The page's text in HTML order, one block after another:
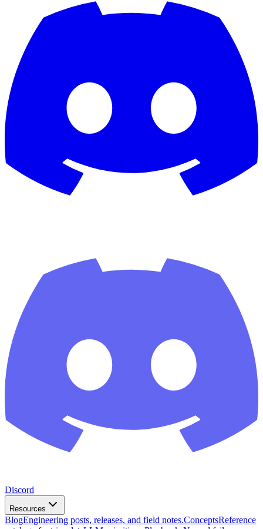
Discord
Resources
BlogEngineering posts, releases, and field notes.ConceptsReference